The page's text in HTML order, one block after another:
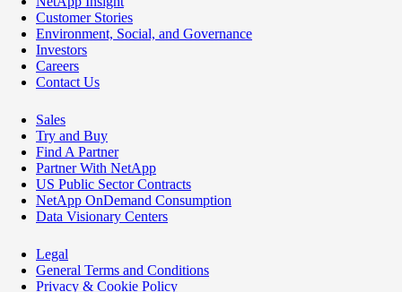
Customer Stories
Environment, Social, and Governance
Investors
Careers
Contact Us
Sales
Try and Buy
Find A Partner
Partner With NetApp
US Public Sector Contracts
NetApp OnDemand Consumption
Data Visionary Centers
Legal
General Terms and Conditions
Privacy & Cookie Policy